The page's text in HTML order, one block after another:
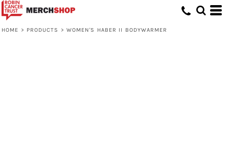
HOME > PRODUCTS > WOMEN'S HABER II BODYWARMER